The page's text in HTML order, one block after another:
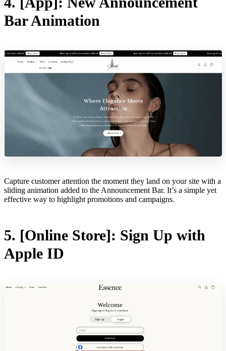
Bar Animation
Capture customer attention the moment they land on your site with a
sliding animation added to the Announcement Bar. It’s a simple yet
effective way to highlight promotions and campaigns.
5. [Online Store]: Sign Up with
Apple ID